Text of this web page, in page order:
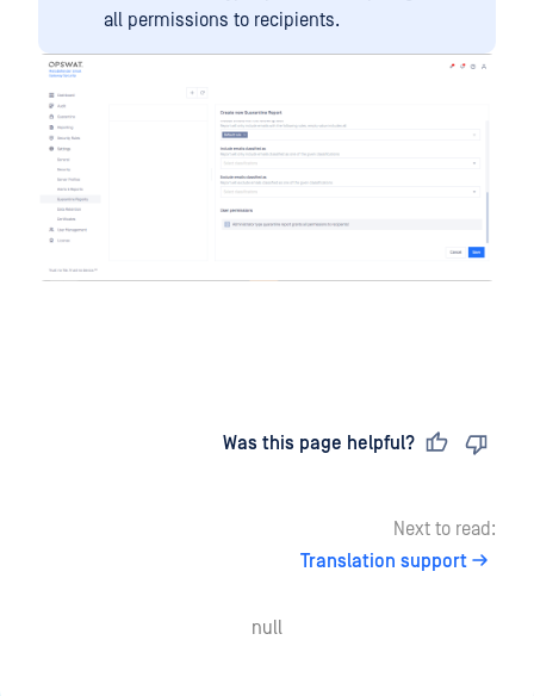
all permissions to recipients.
Was this page helpful?
Next to read:
Translation support
null